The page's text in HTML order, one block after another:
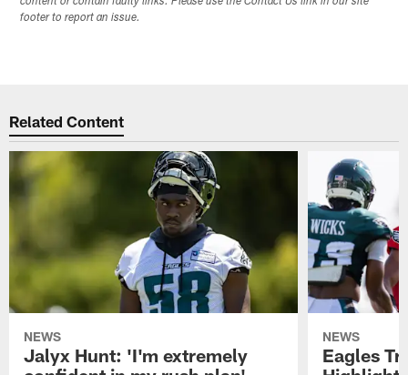
footer to report an issue.
Related Content
NEWS
Jalyx Hunt: 'I'm extremely
NEWS
Eagles